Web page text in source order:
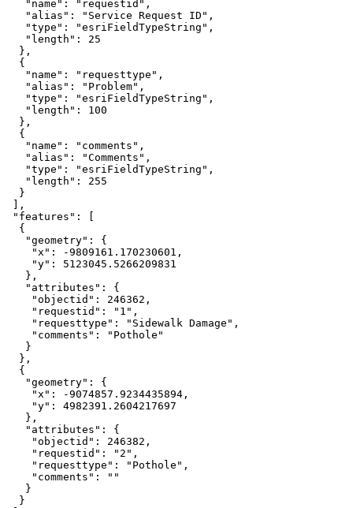
   "name": "requestid",
   "alias": "Service Request ID",
   "type": "esriFieldTypeString",
   "length": 25
  },
  {
   "name": "requesttype",
   "alias": "Problem",
   "type": "esriFieldTypeString",
   "length": 100
  },
  {
   "name": "comments",
   "alias": "Comments",
   "type": "esriFieldTypeString",
   "length": 255
  }
],
"features": [
  {
   "geometry": {
    "x": -9809161.170230601,
    "y": 5123045.5266209831
   },
   "attributes": {
    "objectid": 246362,
    "requestid": "1",
    "requesttype": "Sidewalk Damage",
    "comments": "Pothole"
   }
  },
  {
   "geometry": {
    "x": -9074857.9234435894,
    "y": 4982391.2604217697
   },
   "attributes": {
    "objectid": 246382,
    "requestid": "2",
    "requesttype": "Pothole",
    "comments": ""
   }
  }